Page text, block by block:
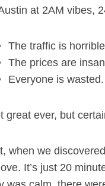
at 2AM vibes,
The traffic is
The prices are
Everyone is wasted.
great ever, but
when we
It’s just 20